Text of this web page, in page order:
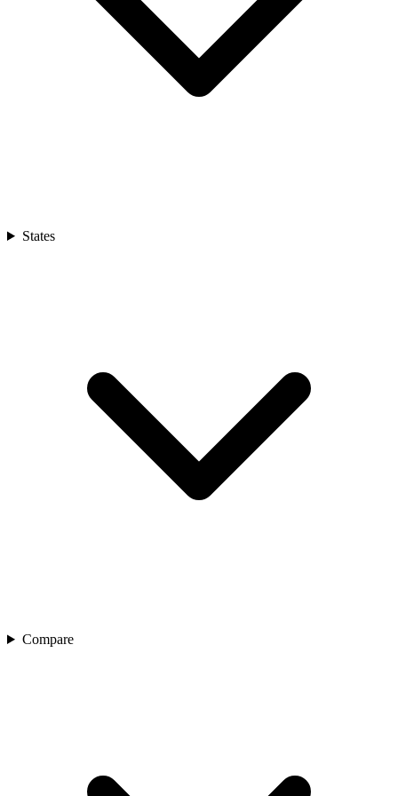
States
Compare